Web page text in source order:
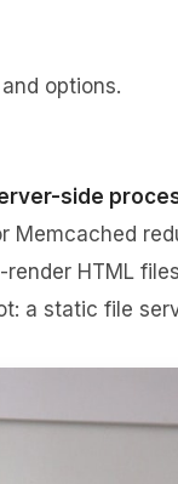
options.
side
Memcached
render HTML
a static file